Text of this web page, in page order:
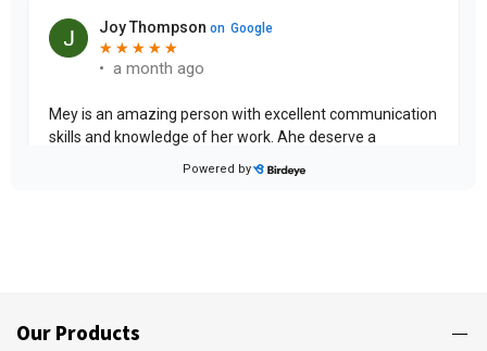
Our Products